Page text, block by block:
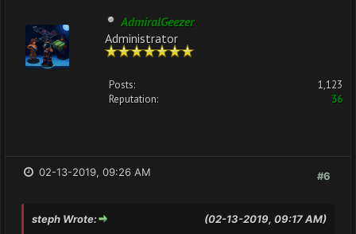
AdmiralGeezer
Administrator
Posts:
1,123
Reputation:
36
#6
02-13-2019, 09:26 AM
(02-13-2019, 09:17 AM)
steph Wrote: